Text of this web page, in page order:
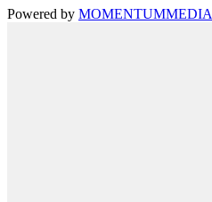
Powered by MOMENTUMMEDIA